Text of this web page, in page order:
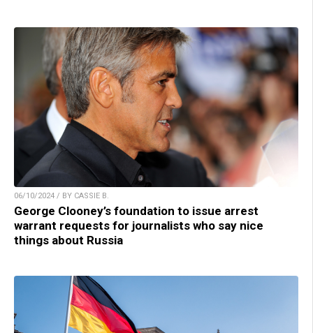
06/10/2024 / BY CASSIE B.
George Clooney’s foundation to issue arrest
warrant requests for journalists who say nice
things about Russia